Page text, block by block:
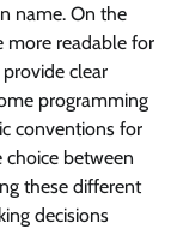
name. On the
more readable for
clear
programming
conventions for
between
these different
decisions